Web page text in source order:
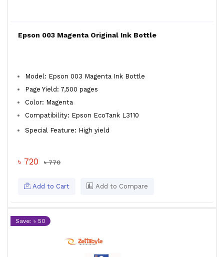
Epson 003 Magenta Original Ink Bottle
Model: Epson 003 Magenta Ink Bottle
Page Yield: 7,500 pages
Color: Magenta
Compatibility: Epson EcoTank L3110
Special Feature: High yield
৳ 720 ৳ 770
Add to Cart Add to Compare
Save: ৳ 50